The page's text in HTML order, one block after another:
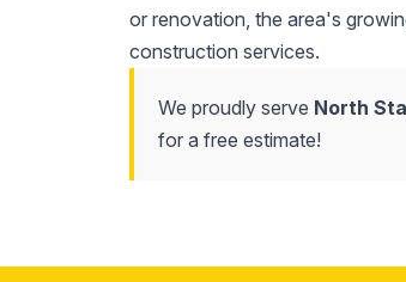
or renovation, the area's
construction services.
We proudly serve North
for a free estimate!